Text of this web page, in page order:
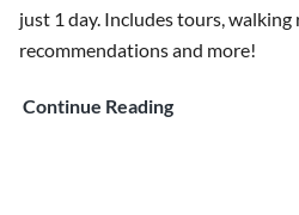
just 1 day. Includes tours,
recommendations and more!
Continue Reading1-